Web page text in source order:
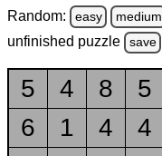
Random: easy medium
unfinished puzzle save
5 4 8 5
6
1 4 4